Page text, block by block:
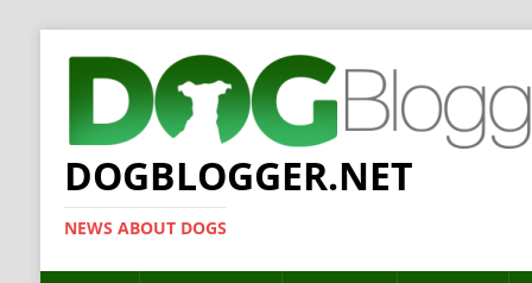
DOGBLOGGER.NET
NEWS ABOUT DOGS